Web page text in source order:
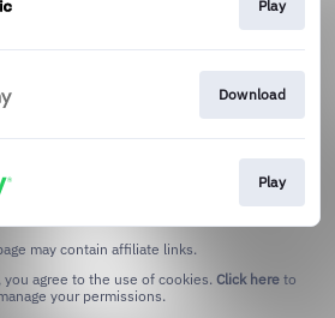
Play
Download
Play
may contain affiliate links.
you agree to the use of cookies. Click here to
your permissions.